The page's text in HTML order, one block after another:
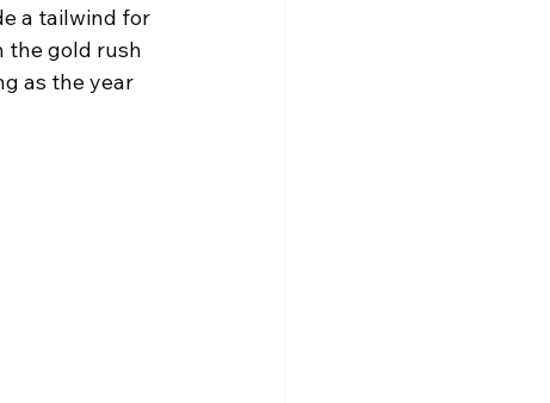
a tailwind for
the gold rush
as the year